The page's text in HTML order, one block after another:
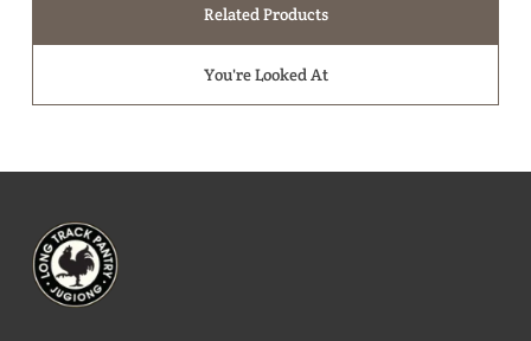
Related Products
You're Looked At